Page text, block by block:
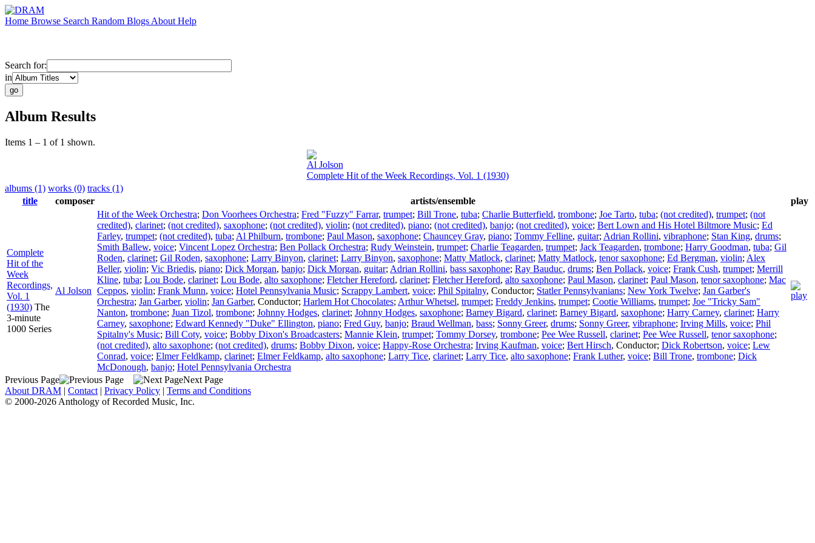
Home Browse Search Random Blogs About Help
Search for:
in
Album Results
Items 1 – 1 of 1 shown.
Al Jolson
Complete Hit of the Week Recordings, Vol. 1 (1930)
albums (1) works (0) tracks (1)
title
composer artists/ensemble play
Complete
Hit of the
Week
Recordings,
Vol. 1
(1930) The
3-minute
1000 Series
Al Jolson
Hit of the Week Orchestra; Don Voorhees Orchestra; Fred "Fuzzy" Farrar, trumpet; Bill Trone, tuba; Charlie Butterfield, trombone; Joe Tarto, tuba; (not credited), trumpet; (not
credited), clarinet; (not credited), saxophone; (not credited), violin; (not credited), piano; (not credited), banjo; (not credited), voice; Bert Lown and His Hotel Biltmore Music; Ed
Farley, trumpet; (not credited), tuba; Al Philburn, trombone; Paul Mason, saxophone; Chauncey Gray, piano; Tommy Felline, guitar; Adrian Rollini, vibraphone; Stan King, drums;
Smith Ballew, voice; Vincent Lopez Orchestra; Ben Pollack Orchestra; Rudy Weinstein, trumpet; Charlie Teagarden, trumpet; Jack Teagarden, trombone; Harry Goodman, tuba; Gil
Roden, clarinet; Gil Roden, saxophone; Larry Binyon, clarinet; Larry Binyon, saxophone; Matty Matlock, clarinet; Matty Matlock, tenor saxophone; Ed Bergman, violin; Alex
Beller, violin; Vic Briedis, piano; Dick Morgan, banjo; Dick Morgan, guitar; Adrian Rollini, bass saxophone; Ray Bauduc, drums; Ben Pollack, voice; Frank Cush, trumpet; Merrill
Kline, tuba; Lou Bode, clarinet; Lou Bode, alto saxophone; Fletcher Hereford, clarinet; Fletcher Hereford, alto saxophone; Paul Mason, clarinet; Paul Mason, tenor saxophone; Mac
Ceppos, violin; Frank Munn, voice; Hotel Pennsylvania Music; Scrappy Lambert, voice; Phil Spitalny, Conductor; Statler Pennsylvanians; New York Twelve; Jan Garber's
Orchestra; Jan Garber, violin; Jan Garber, Conductor; Harlem Hot Chocolates; Arthur Whetsel, trumpet; Freddy Jenkins, trumpet; Cootie Williams, trumpet; Joe "Tricky Sam"
Nanton, trombone; Juan Tizol, trombone; Johnny Hodges, clarinet; Johnny Hodges, saxophone; Barney Bigard, clarinet; Barney Bigard, saxophone; Harry Carney, clarinet; Harry
Carney, saxophone; Edward Kennedy "Duke" Ellington, piano; Fred Guy, banjo; Braud Wellman, bass; Sonny Greer, drums; Sonny Greer, vibraphone; Irving Mills, voice; Phil
Spitalny's Music; Bill Coty, voice; Bobby Dixon's Broadcasters; Mannie Klein, trumpet; Tommy Dorsey, trombone; Pee Wee Russell, clarinet; Pee Wee Russell, tenor saxophone;
(not credited), alto saxophone; (not credited), drums; Bobby Dixon, voice; Happy-Rose Orchestra; Irving Kaufman, voice; Bert Hirsch, Conductor; Dick Robertson, voice; Lew
Conrad, voice; Elmer Feldkamp, clarinet; Elmer Feldkamp, alto saxophone; Larry Tice, clarinet; Larry Tice, alto saxophone; Frank Luther, voice; Bill Trone, trombone; Dick
McDonough, banjo; Hotel Pennsylvania Orchestra
Previous Page
Next Page
About DRAM | Contact | Privacy Policy | Terms and Conditions
© 2000-2026 Anthology of Recorded Music, Inc.